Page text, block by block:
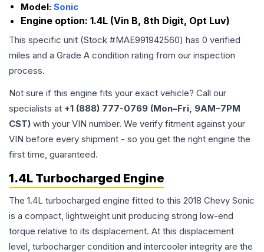
Model: Sonic
Engine option: 1.4L (Vin B, 8th Digit, Opt Luv)
This specific unit (Stock #MAE991942560) has 0 verified
miles and a Grade A condition rating from our inspection
process.
Not sure if this engine fits your exact vehicle? Call our
specialists at +1 (888) 777-0769 (Mon–Fri, 9AM–7PM
CST) with your VIN number. We verify fitment against your
VIN before every shipment - so you get the right engine the
first time, guaranteed.
1.4L Turbocharged Engine
The 1.4L turbocharged engine fitted to this 2018 Chevy Sonic
is a compact, lightweight unit producing strong low-end
torque relative to its displacement. At this displacement
level, turbocharger condition and intercooler integrity are the